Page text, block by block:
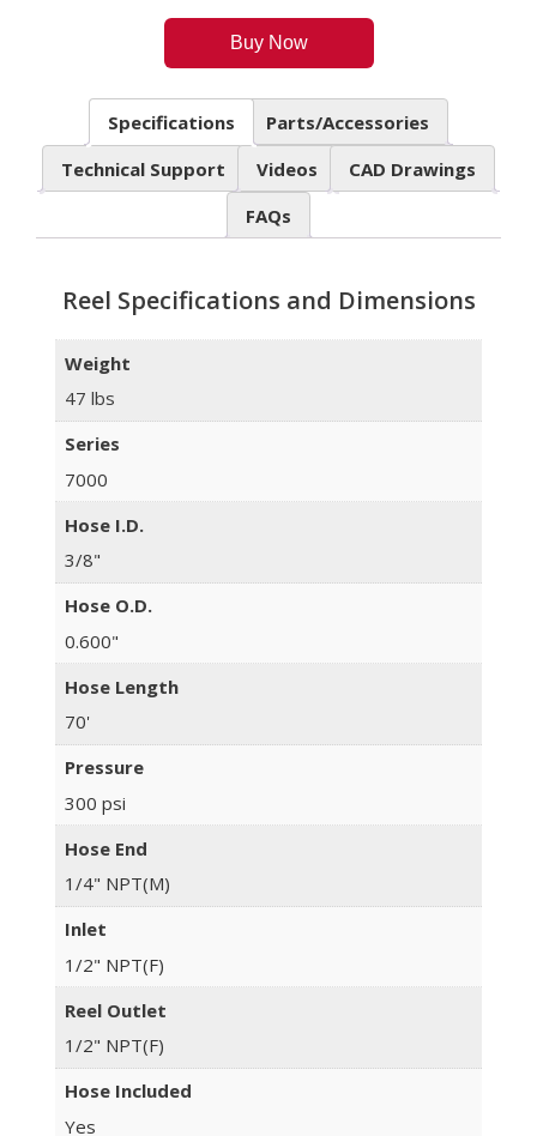
Buy Now
Specifications
Parts/Accessories
Technical Support
Videos
CAD Drawings
FAQs
Reel Specifications and Dimensions
Weight
47 lbs
Series
7000
Hose I.D.
3/8"
Hose O.D.
0.600"
Hose Length
70'
Pressure
300 psi
Hose End
1/4" NPT(M)
Inlet
1/2" NPT(F)
Reel Outlet
1/2" NPT(F)
Hose Included
Yes